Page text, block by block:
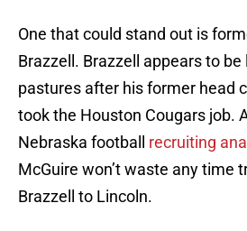
One that could stand out is
Brazzell. Brazzell appears to
pastures after his former head
took the Houston Cougars job.
Nebraska football recruiting
McGuire won’t waste any time
Brazzell to Lincoln.